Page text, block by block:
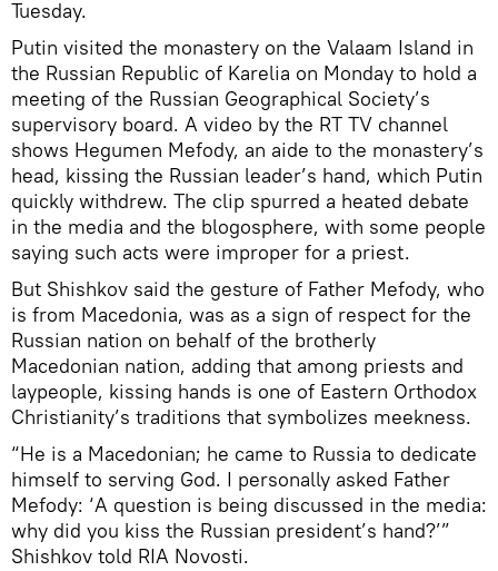
Tuesday.
Putin visited the monastery on the Valaam Island in
the Russian Republic of Karelia on Monday to hold a
meeting of the Russian Geographical Society’s
supervisory board. A video by the RT TV channel
shows Hegumen Mefody, an aide to the monastery’s
head, kissing the Russian leader’s hand, which Putin
quickly withdrew. The clip spurred a heated debate
in the media and the blogosphere, with some people
saying such acts were improper for a priest.
But Shishkov said the gesture of Father Mefody, who
is from Macedonia, was as a sign of respect for the
Russian nation on behalf of the brotherly
Macedonian nation, adding that among priests and
laypeople, kissing hands is one of Eastern Orthodox
Christianity’s traditions that symbolizes meekness.
“He is a Macedonian; he came to Russia to dedicate
himself to serving God. I personally asked Father
Mefody: ‘A question is being discussed in the media:
why did you kiss the Russian president’s hand?’”
Shishkov told RIA Novosti.